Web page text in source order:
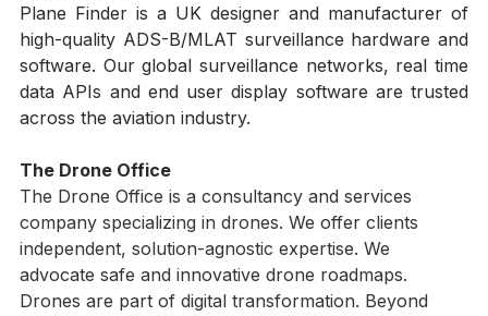
Plane Finder
Plane Finder is a UK designer and manufacturer of
high-quality ADS-B/MLAT surveillance hardware and
software. Our global surveillance networks, real time
data APIs and end user display software are trusted
The Drone Office
The Drone Office is a consultancy and services
company specializing in drones. We offer clients
independent, solution-agnostic expertise. We
advocate safe and innovative drone roadmaps.